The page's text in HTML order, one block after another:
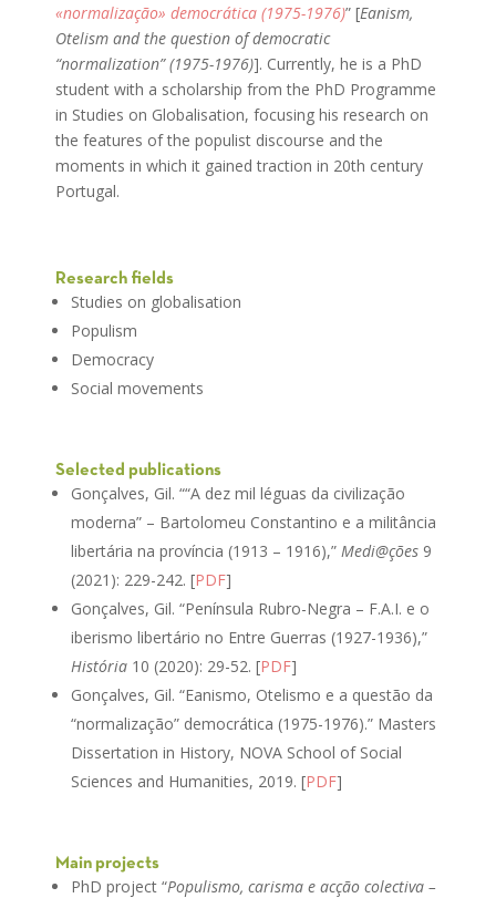
«normalização» democrática (1975-1976)” [Eanism,
Otelism and the question of democratic
“normalization” (1975-1976)]. Currently, he is a PhD
student with a scholarship from the PhD Programme
in Studies on Globalisation, focusing his research on
the features of the populist discourse and the
moments in which it gained traction in 20th century
Portugal.
Research fields
Studies on globalisation
Populism
Democracy
Social movements
Selected publications
Gonçalves, Gil. ““A dez mil léguas da civilização
moderna” – Bartolomeu Constantino e a militância
libertária na província (1913 – 1916),” Medi@ções 9
(2021): 229-242. [PDF]
Gonçalves, Gil. “Península Rubro-Negra – F.A.I. e o
iberismo libertário no Entre Guerras (1927-1936),”
História 10 (2020): 29-52. [PDF]
Gonçalves, Gil. “Eanismo, Otelismo e a questão da
“normalização” democrática (1975-1976).” Masters
Dissertation in History, NOVA School of Social
Sciences and Humanities, 2019. [PDF]
Main projects
PhD project “Populismo, carisma e acção colectiva –